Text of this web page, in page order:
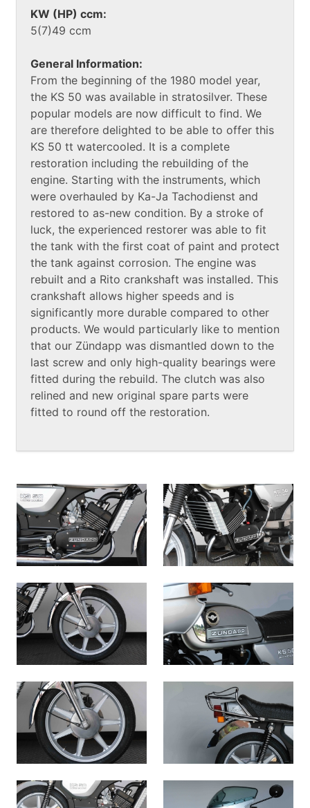
KW (HP) ccm:
5(7)49 ccm
General Information:
From the beginning of the 1980 model year,
the KS 50 was available in stratosilver. These
popular models are now difficult to find. We
are therefore delighted to be able to offer this
KS 50 tt watercooled. It is a complete
restoration including the rebuilding of the
engine. Starting with the instruments, which
were overhauled by Ka-Ja Tachodienst and
restored to as-new condition. By a stroke of
luck, the experienced restorer was able to fit
the tank with the first coat of paint and protect
the tank against corrosion. The engine was
rebuilt and a Rito crankshaft was installed. This
crankshaft allows higher speeds and is
significantly more durable compared to other
products. We would particularly like to mention
that our Zündapp was dismantled down to the
last screw and only high-quality bearings were
fitted during the rebuild. The clutch was also
relined and new original spare parts were
fitted to round off the restoration.